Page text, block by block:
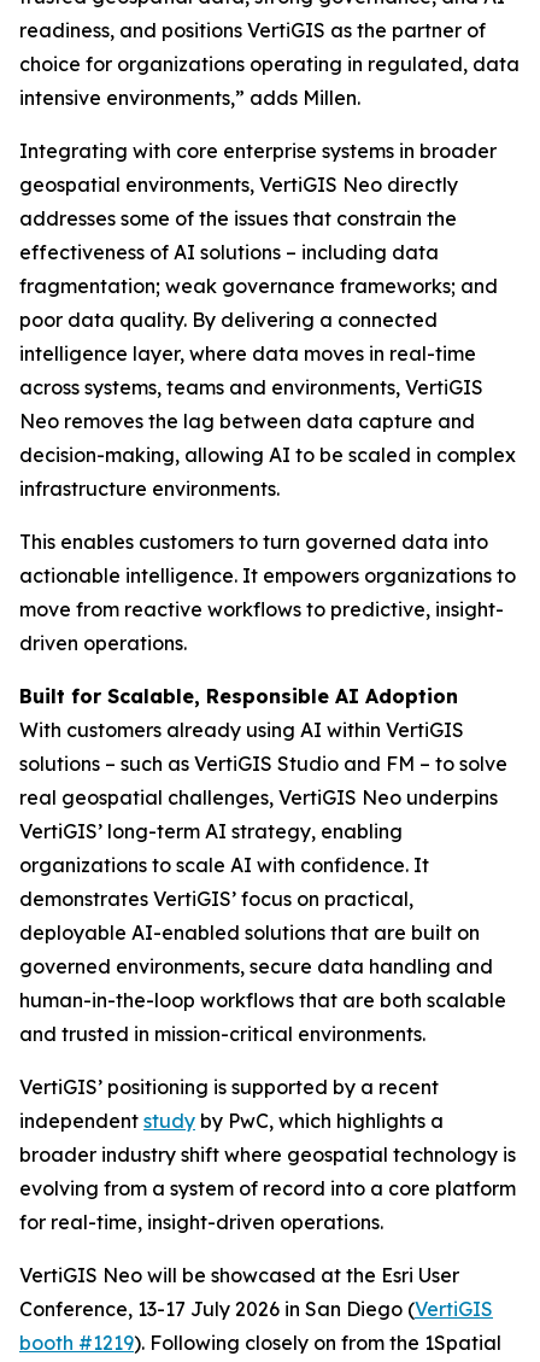
readiness, and positions VertiGIS as the partner of
choice for organizations operating in regulated, data
intensive environments,” adds Millen.
Integrating with core enterprise systems in broader
geospatial environments, VertiGIS Neo directly
addresses some of the issues that constrain the
effectiveness of AI solutions – including data
fragmentation; weak governance frameworks; and
poor data quality. By delivering a connected
intelligence layer, where data moves in real-time
across systems, teams and environments, VertiGIS
Neo removes the lag between data capture and
decision-making, allowing AI to be scaled in complex
infrastructure environments.
This enables customers to turn governed data into
actionable intelligence. It empowers organizations to
move from reactive workflows to predictive, insight-
driven operations.
Built for Scalable, Responsible AI Adoption
With customers already using AI within VertiGIS
solutions – such as VertiGIS Studio and FM – to solve
real geospatial challenges, VertiGIS Neo underpins
VertiGIS’ long-term AI strategy, enabling
organizations to scale AI with confidence. It
demonstrates VertiGIS’ focus on practical,
deployable AI-enabled solutions that are built on
governed environments, secure data handling and
human-in-the-loop workflows that are both scalable
and trusted in mission-critical environments.
VertiGIS’ positioning is supported by a recent
independent study by PwC, which highlights a
broader industry shift where geospatial technology is
evolving from a system of record into a core platform
for real-time, insight-driven operations.
VertiGIS Neo will be showcased at the Esri User
Conference, 13-17 July 2026 in San Diego (VertiGIS
booth #1219). Following closely on from the 1Spatial